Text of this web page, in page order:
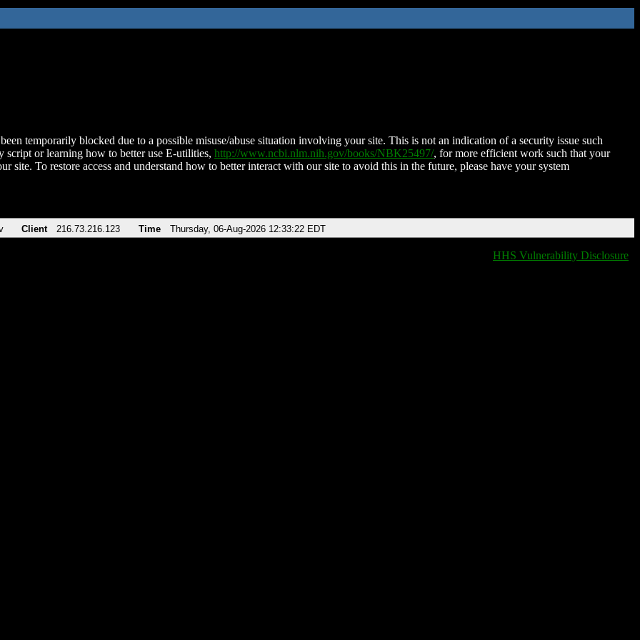
temporarily blocked due to a possible misuse/abuse situation involving your site. This is not an indication of a security issue such
script or learning how to better use E-utilities, http://www.ncbi.nlm.nih.gov/books/NBK25497/, for more efficient work such that your
site. To restore access and understand how to better interact with our site to avoid this in the future, please have your system
Client 216.73.216.123 Time Thursday, 06-Aug-2026 12:33:22 EDT
HHS Vulnerability Disclosure